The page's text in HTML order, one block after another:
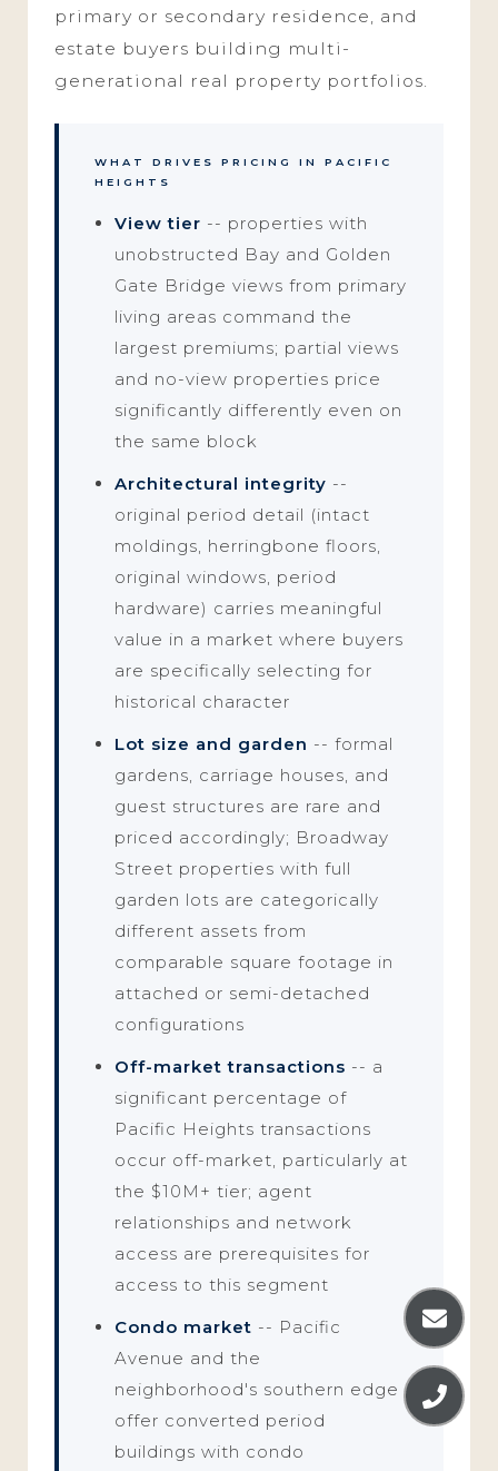
primary or secondary residence, and
estate buyers building multi-
generational real property portfolios.
WHAT DRIVES PRICING IN PACIFIC
HEIGHTS
View tier -- properties with
unobstructed Bay and Golden
Gate Bridge views from primary
living areas command the
largest premiums; partial views
and no-view properties price
significantly differently even on
the same block
Architectural integrity --
original period detail (intact
moldings, herringbone floors,
original windows, period
hardware) carries meaningful
value in a market where buyers
are specifically selecting for
historical character
Lot size and garden -- formal
gardens, carriage houses, and
guest structures are rare and
priced accordingly; Broadway
Street properties with full
garden lots are categorically
different assets from
comparable square footage in
attached or semi-detached
configurations
Off-market transactions -- a
significant percentage of
Pacific Heights transactions
occur off-market, particularly at
the $10M+ tier; agent
relationships and network
access are prerequisites for
access to this segment
Condo market -- Pacific
Avenue and the
neighborhood's southern edge
offer converted period
buildings with condo